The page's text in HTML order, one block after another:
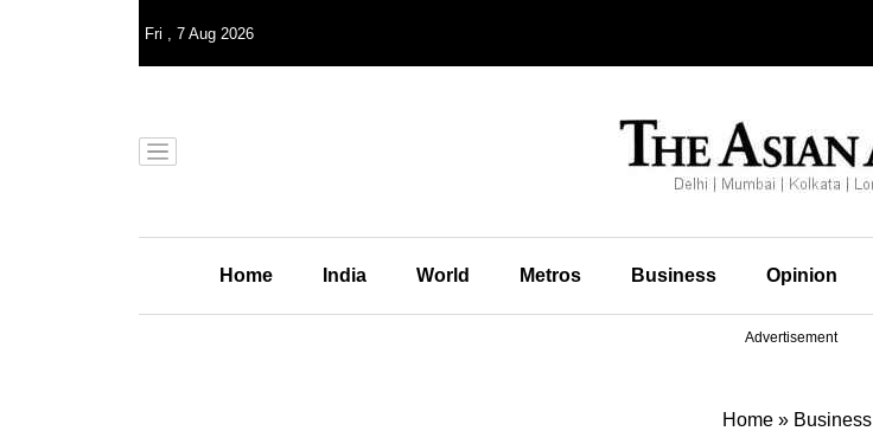
Fri , 7 Aug 2026
Home India World Metros Business Opinion
Advertisement
Home » Business